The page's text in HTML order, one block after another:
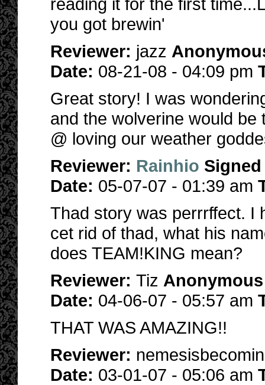
you got brewin'
Reviewer: jazz
Date: 08-21-08 - 04:09 pm
Great story! I was
and the wolverine would
@ loving our weather
Reviewer: Rainhio Signed
Date: 05-07-07 - 01:39 am
Thad story was perrrffect. I
cet rid of thad, what his
does TEAM!KING mean?
Reviewer: Tiz Anonymous
Date: 04-06-07 - 05:57 am
THAT WAS AMAZING!!
Reviewer:
Date: 03-01-07 - 05:06 am